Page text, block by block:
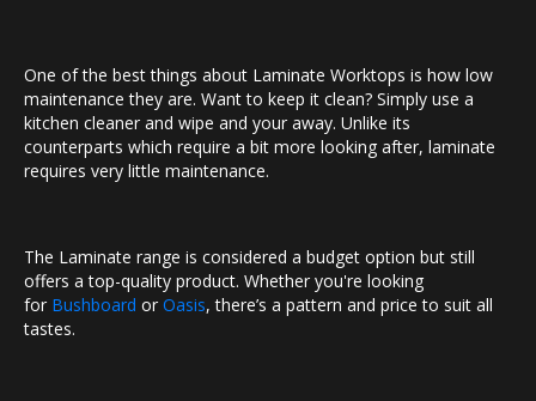
One of the best things about Laminate Worktops is how low
maintenance they are. Want to keep it clean? Simply use a
kitchen cleaner and wipe and your away. Unlike its
counterparts which require a bit more looking after, laminate
requires very little maintenance.
The Laminate range is considered a budget option but still
offers a top-quality product. Whether you're looking
for Bushboard or Oasis, there’s a pattern and price to suit all
tastes.